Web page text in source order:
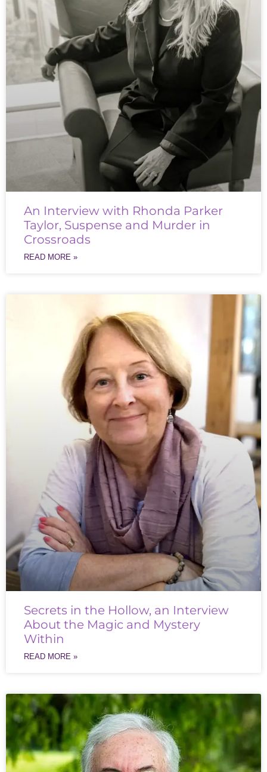
An Interview with Rhonda Parker
Taylor, Suspense and Murder in
Crossroads
READ MORE »
Secrets in the Hollow, an Interview
About the Magic and Mystery
Within
READ MORE »